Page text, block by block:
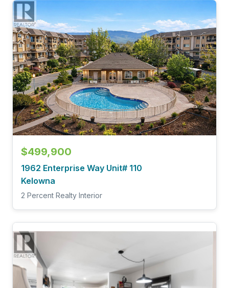
$499,900
1962 Enterprise Way Unit# 110
Kelowna
2 Percent Realty Interior